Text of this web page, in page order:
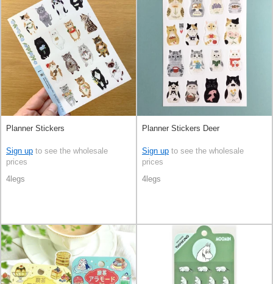
Planner Stickers
Sign up to see the wholesale
prices
4legs
Planner Stickers Deer
Sign up to see the wholesale
prices
4legs